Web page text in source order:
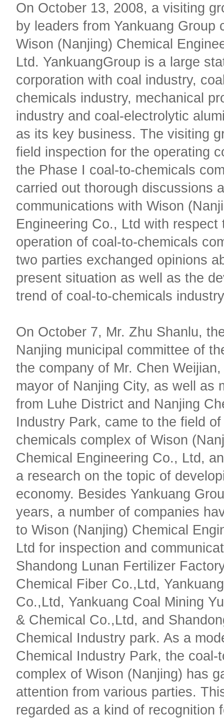
On October 13, 2008, a visiting
by leaders from Yankuang Group
Wison (Nanjing) Chemical
Ltd. YankuangGroup is a large
corporation with coal industry,
chemicals industry, mechanical
industry and coal-electrolytic
as its key business. The visiting
field inspection for the operating
the Phase I coal-to-chemicals
carried out thorough discussions
communications with Wison
Engineering Co., Ltd with respect
operation of coal-to-chemicals
two parties exchanged opinions
present situation as well as the
trend of coal-to-chemicals
On October 7, Mr. Zhu Shanlu,
Nanjing municipal committee of
the company of Mr. Chen
mayor of Nanjing City, as well as
from Luhe District and Nanjing
Industry Park, came to the field
chemicals complex of Wison
Chemical Engineering Co., Ltd,
a research on the topic of
economy. Besides Yankuang
years, a number of companies
to Wison (Nanjing) Chemical
Ltd for inspection and
Shandong Lunan Fertilizer
Chemical Fiber Co.,Ltd,
Co.,Ltd, Yankuang Coal Mining
& Chemical Co.,Ltd, and
Chemical Industry park. As a
Chemical Industry Park, the coal-
complex of Wison (Nanjing) has
attention from various parties.
regarded as a kind of recognition